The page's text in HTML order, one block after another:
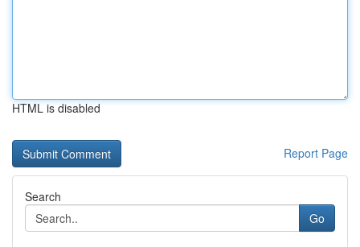
HTML is disabled
Report Page
Search
Go